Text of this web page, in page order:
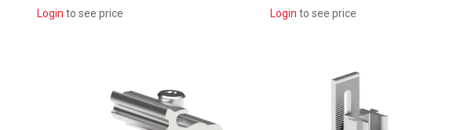
Login to see price Login to see price